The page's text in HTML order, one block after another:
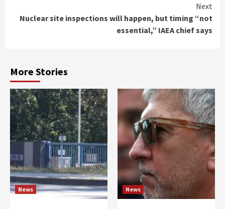
Next
Nuclear site inspections will happen, but timing “not
essential,” IAEA chief says
More Stories
News News